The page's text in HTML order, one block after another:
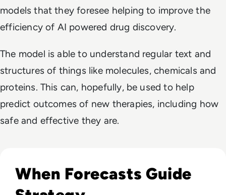
models that they foresee helping to improve the
efficiency of AI powered drug discovery.
The model is able to understand regular text and
structures of things like molecules, chemicals and
proteins. This can, hopefully, be used to help
predict outcomes of new therapies, including how
safe and effective they are.
When Forecasts Guide